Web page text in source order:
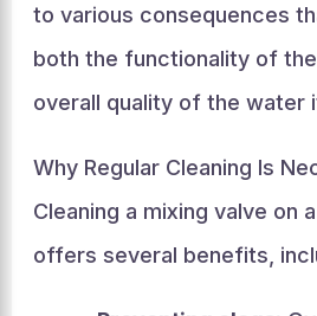
to various consequences
both the functionality of
overall quality of the water
Why Regular Cleaning Is
Cleaning a mixing valve on
offers several benefits,